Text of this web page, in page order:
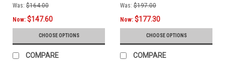
Was: $164.00
Now: $147.60
CHOOSE OPTIONS
COMPARE
Was: $197.00
Now: $177.30
CHOOSE OPTIONS
COMPARE